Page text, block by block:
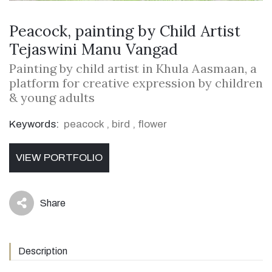
Peacock, painting by Child Artist
Tejaswini Manu Vangad
Painting by child artist in Khula Aasmaan, a
platform for creative expression by children
& young adults
Keywords: peacock , bird , flower
VIEW PORTFOLIO
icon Share
Description